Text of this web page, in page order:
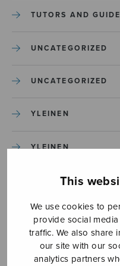
This
We use cookies to
provide social
traffic. We also share
our site with our
analytics partners
TUTORS AND
UNCATEGORIZED
UNCATEGORIZED
YLEINEN
YLEINEN